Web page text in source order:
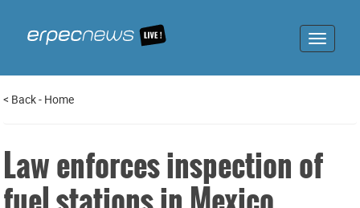
Toggle
< Back- Home
Law enforces inspection of